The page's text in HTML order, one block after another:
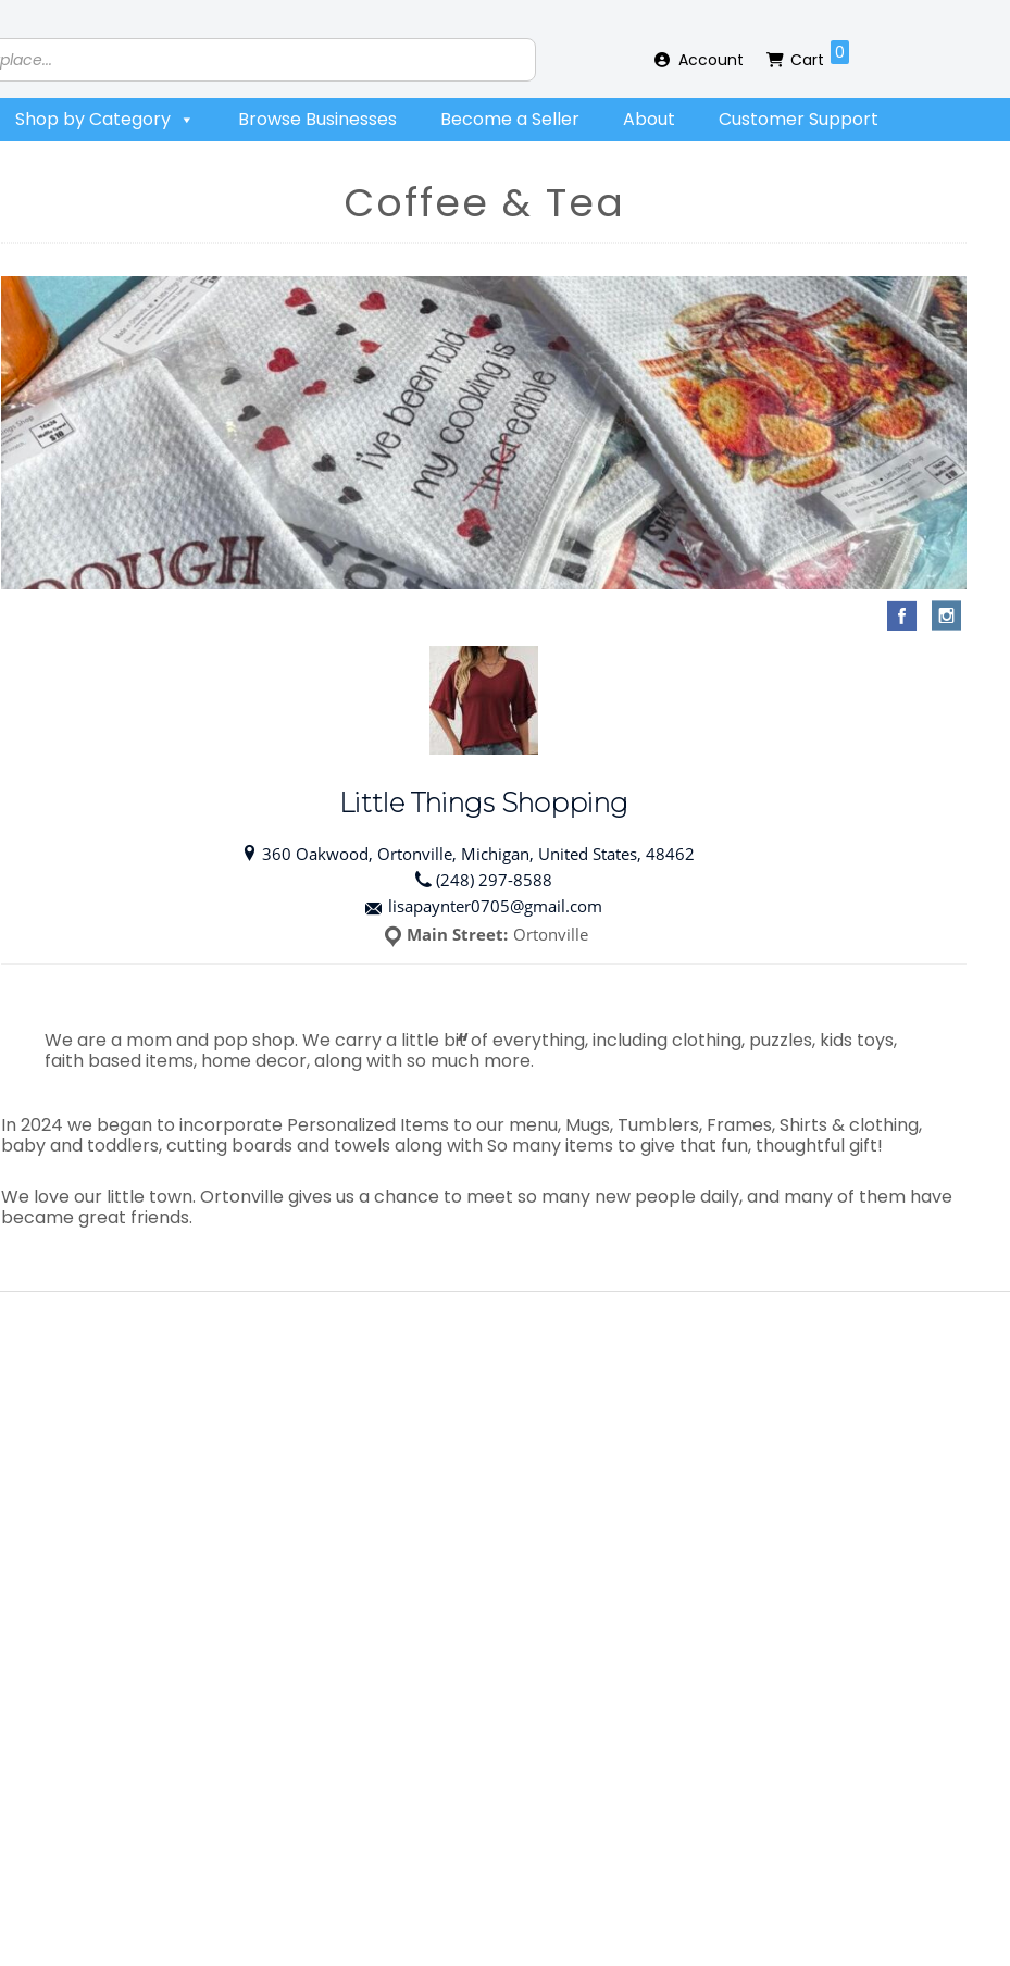
Account Cart 0
Shop by Category Browse Businesses Become a Seller About Customer Support
Coffee & Tea
Little Things Shopping
360 Oakwood, Ortonville, Michigan, United States, 48462
(248) 297-8588
lisapaynter0705@gmail.com
Main Street: Ortonville
We are a mom and pop shop. We carry a little bit of everything, including clothing, puzzles, kids toys,
faith based items, home decor, along with so much more.
In 2024 we began to incorporate Personalized Items to our menu, Mugs, Tumblers, Frames, Shirts & clothing,
baby and toddlers, cutting boards and towels along with So many items to give that fun, thoughtful gift!
We love our little town. Ortonville gives us a chance to meet so many new people daily, and many of them have
became great friends.